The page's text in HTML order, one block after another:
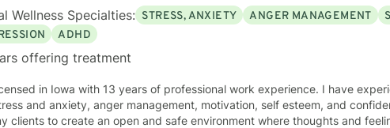
Wellness Specialties: STRESS, ANXIETY ANGER MANAGEMENT
ADHD
offering treatment
in Iowa with 13 years of professional work experience. I have
and anxiety, anger management, motivation, self esteem, and
clients to create an open and safe environment where thoughts and